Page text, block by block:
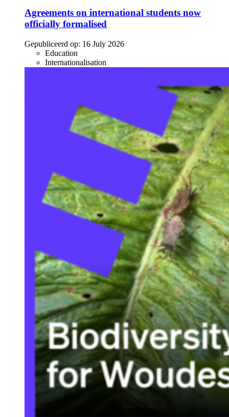
Agreements on international students now
officially formalised
Gepubliceerd op: 16 July 2026
Education
Internationalisation